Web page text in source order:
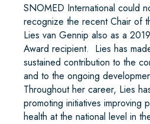
SNOMED International could
recognize the recent Chair of
Lies van Gennip also as a
Award recipient. Lies has
sustained contribution to the
and to the ongoing
Throughout her career, Lies
promoting initiatives improving
health at the national level in